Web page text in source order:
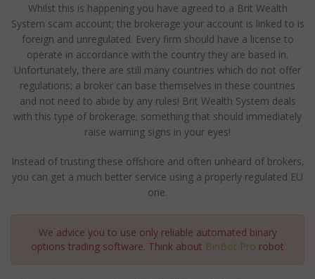
Whilst this is happening you have agreed to a Brit Wealth
System scam account; the brokerage your account is linked to is
foreign and unregulated. Every firm should have a license to
operate in accordance with the country they are based in.
Unfortunately, there are still many countries which do not offer
regulations; a broker can base themselves in these countries
and not need to abide by any rules! Brit Wealth System deals
with this type of brokerage; something that should immediately
raise warning signs in your eyes!
Instead of trusting these offshore and often unheard of brokers,
you can get a much better service using a properly regulated EU
one.
We advice you to use only reliable automated binary
options trading software. Think about BinBot Pro robot